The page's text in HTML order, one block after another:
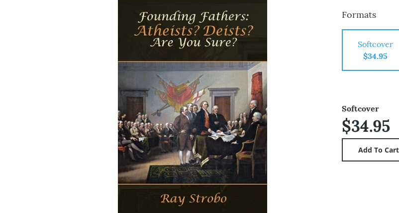
Formats
Softcover
$34.95
Softcover
$34.95